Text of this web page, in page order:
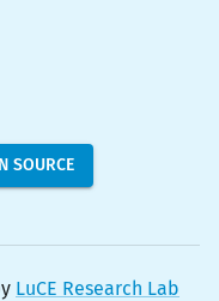
SOURCE
LuCE Research Lab